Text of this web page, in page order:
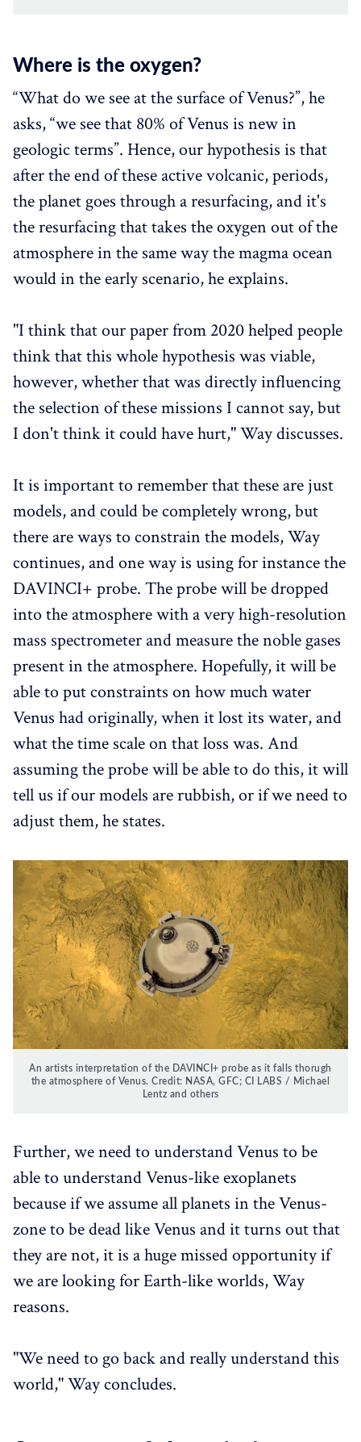
Where is the oxygen?‌‌
“What do we see at the surface of Venus?”, he
asks, “we see that 80% of Venus is new in
geologic terms”. Hence, our hypothesis is that
after the end of these active volcanic, periods,
the planet goes through a resurfacing, and it's
the resurfacing that takes the oxygen out of the
atmosphere in the same way the magma ocean
would in the early scenario, he explains.
"I think that our paper from 2020 helped people
think that this whole hypothesis was viable,
however, whether that was directly influencing
the selection of these missions I cannot say, but
I don't think it could have hurt," Way discusses.
It is important to remember that these are just
models, and could be completely wrong, but
there are ways to constrain the models, Way
continues, and one way is using for instance the
DAVINCI+ probe. The probe will be dropped
into the atmosphere with a very high-resolution
mass spectrometer and measure the noble gases
present in the atmosphere. Hopefully, it will be
able to put constraints on how much water
Venus had originally, when it lost its water, and
what the time scale on that loss was. And
assuming the probe will be able to do this, it will
tell us if our models are rubbish, or if we need to
adjust them, he states.
An artists interpretation of the DAVINCI+ probe as it falls thorugh
the atmosphere of Venus. Credit: NASA, GFC; CI LABS / Michael
Lentz and others
Further, we need to understand Venus to be
able to understand Venus-like exoplanets
because if we assume all planets in the Venus-
zone to be dead like Venus and it turns out that
they are not, it is a huge missed opportunity if
we are looking for Earth-like worlds, Way
reasons.
"We need to go back and really understand this
world," Way concludes.